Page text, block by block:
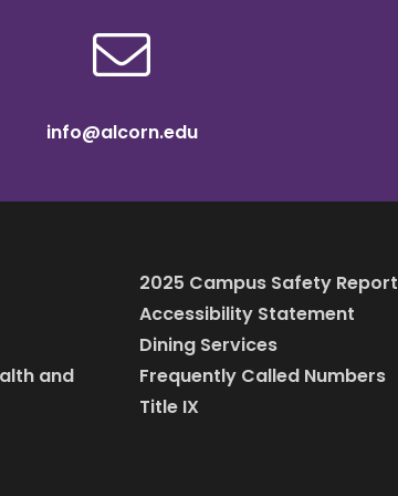
info@alcorn.edu
and
2025 Campus Safety Report
Accessibility Statement
Dining Services
Frequently Called Numbers
Title IX